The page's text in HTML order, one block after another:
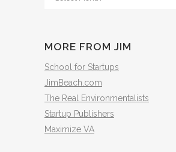
MORE FROM JIM
School for Startups
JimBeach.com
The Real Environmentalists
Startup Publishers
Maximize VA